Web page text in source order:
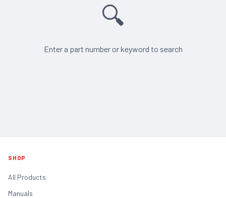
🔍
Enter a part number or keyword to search
SHOP
All Products
Manuals